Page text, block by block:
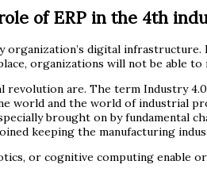
of ERP in the 4th
organization’s digital
organizations will not be
are. The term Industry
and the world of industrial
brought on by fundamental
keeping the manufacturing
or cognitive computing